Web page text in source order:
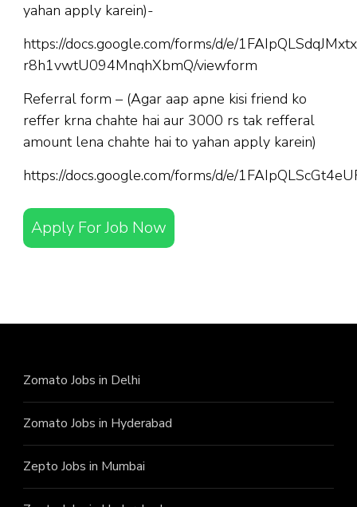
yahan apply karein)-
https://docs.google.com/forms/d/e/
r8h1vwtU094MnqhXbmQ/viewform
Referral form – (Agar aap apne kisi friend ko
reffer krna chahte hai aur 3000 rs tak refferal
amount lena chahte hai to yahan apply karein)
https://docs.google.com/forms/d/e/
Apply For Job Now
Zomato Jobs in Delhi
Zomato Jobs in Hyderabad
Zepto Jobs in Mumbai